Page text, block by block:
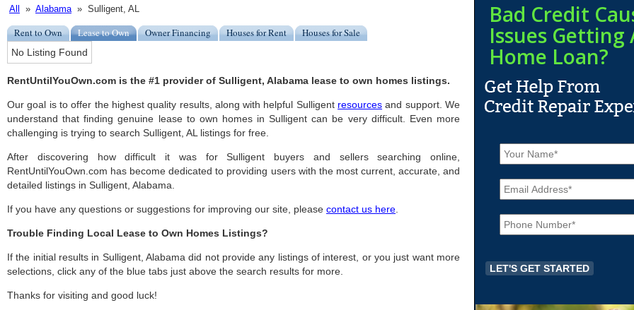
All » Alabama» Sulligent, AL
Rent to Own Lease to Own Owner Financing Houses for Rent Houses for Sale
No Listing Found
RentUntilYouOwn.com is the #1 provider of Sulligent, Alabama lease to own homes listings.
Our goal is to offer the highest quality results, along with helpful Sulligent resources and support. We
understand that finding genuine lease to own homes in Sulligent can be very difficult. Even more
challenging is trying to search Sulligent, AL listings for free.
After discovering how difficult it was for Sulligent buyers and sellers searching online,
RentUntilYouOwn.com has become dedicated to providing users with the most current, accurate, and
detailed listings in Sulligent, Alabama.
If you have any questions or suggestions for improving our site, please contact us here
Trouble Finding Local Lease to Own Homes Listings?
If the initial results in Sulligent, Alabama did not provide any listings of interest, or you just want more
selections, click any of the blue tabs just above the search results for more.
Thanks for visiting and good luck!
Bad Credit
Issues Getting
Home Loan?
N
a
m
e
*
E
m
a
iP
h
o
e
*